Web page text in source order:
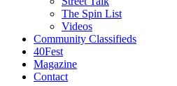
The Spin List
Videos
Community Classifieds
40Fest
Magazine
Contact